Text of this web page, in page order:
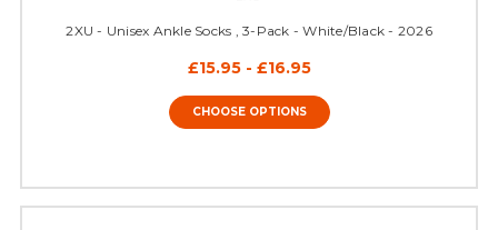
2XU - Unisex Ankle Socks , 3-Pack - White/Black - 2026
£15.95 - £16.95
CHOOSE OPTIONS